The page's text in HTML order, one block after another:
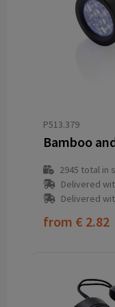
P513.379
2945 total in
Delivered
Delivered
from € 2.82